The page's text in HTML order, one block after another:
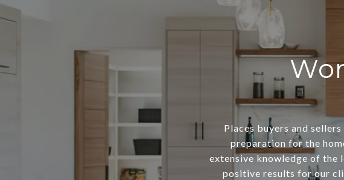
Places buyers and
preparation for the
extensive knowledge of the
positive results for our